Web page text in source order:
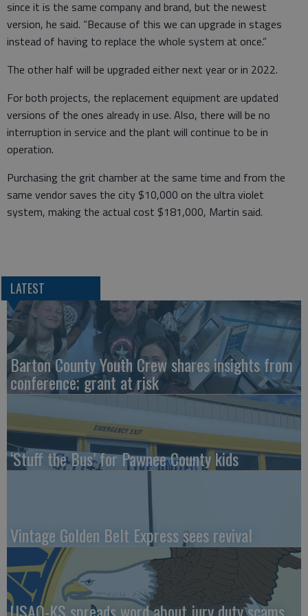
since it is the same company and brand, but the newest
version, he said. “Because of this we can upgrade in stages
instead of having to replace the whole system at once.”
The other half will be upgraded either next year or in 2022.
For both projects, the replacement equipment are updated
versions of the ones already in use. Also, there will be no
interruption in service and the plant will continue to be in
operation.
Purchasing the grit chamber at the same time and from the
same vendor saves the city $10,000 on the ultra violet
system, making the actual cost $181,000, Martin said.
LATEST
Barton County Youth Crew shares insights from
conference; grant at risk
‘Stuff the Bus’ for Pawnee County kids
Vintage Golden Belt Express sees revival